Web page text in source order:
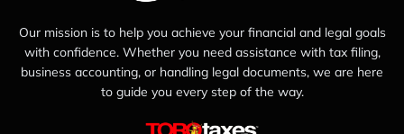
Our mission is to help you achieve your financial and legal goals
with confidence. Whether you need assistance with tax filing,
business accounting, or handling legal documents, we are here
to guide you every step of the way.